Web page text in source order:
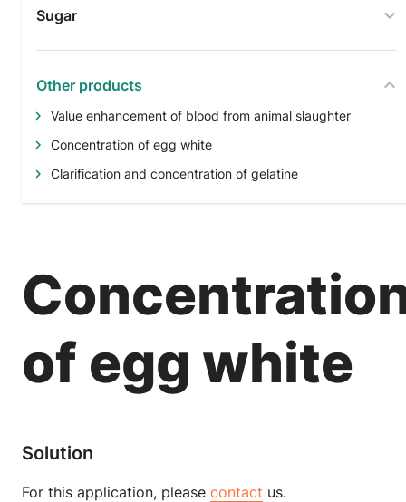
Sugar
Other products
Value enhancement of blood from animal slaughter
Concentration of egg white
Clarification and concentration of gelatine
of egg white
Solution
For this application, please contact us.